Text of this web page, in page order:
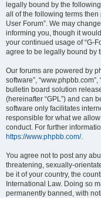
legally bound by the
all of the following terms then
User Forum”. We may
informing you, though it
your continued usage of “G-
agree to be legally bound by
Our forums are powered by
software”,
bulletin board solution
(hereinafter “GPL”) and can
software only facilitates
responsible for what we
conduct. For further
https://www.phpbb.com/.
You agree not to post any
threatening, sexually-
be it of your country, the
International Law. Doing so
permanently banned, with